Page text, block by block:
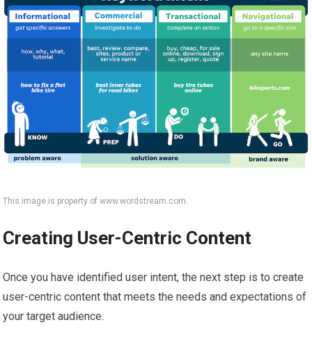
This image is property of www.wordstream.com.
Creating User-Centric Content
Once you have identified user intent, the next step is to create
user-centric content that meets the needs and expectations of
your target audience.